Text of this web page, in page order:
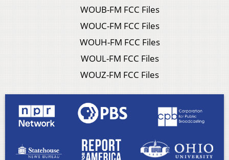
WOUB-FM FCC Files
WOUC-FM FCC Files
WOUH-FM FCC Files
WOUL-FM FCC Files
WOUZ-FM FCC Files